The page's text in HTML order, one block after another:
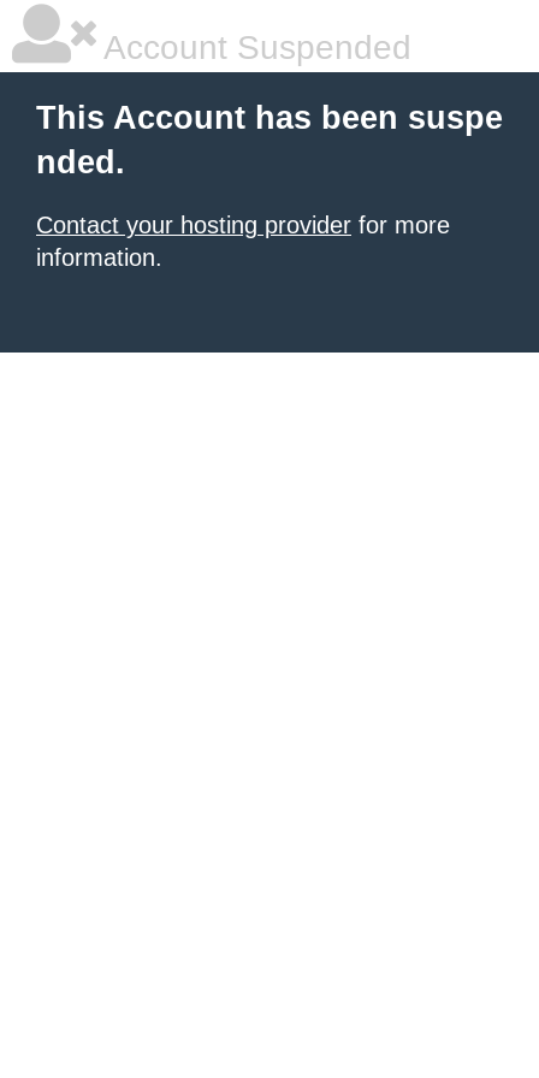
Account Suspended
This Account has been suspe
nded.
Contact your hosting provider for more
information.